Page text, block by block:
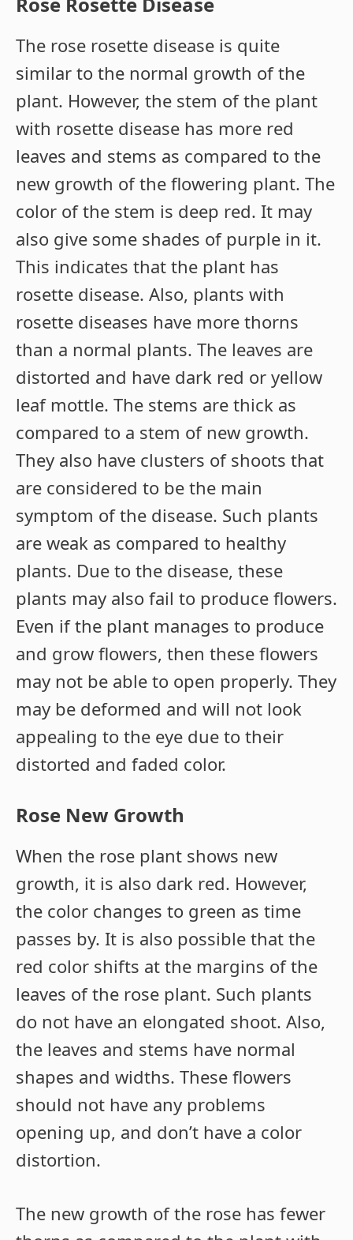
The rose rosette disease is quite
similar to the normal growth of the
plant. However, the stem of the plant
with rosette disease has more red
leaves and stems as compared to the
new growth of the flowering plant. The
color of the stem is deep red. It may
also give some shades of purple in it.
This indicates that the plant has
rosette disease. Also, plants with
rosette diseases have more thorns
than a normal plants. The leaves are
distorted and have dark red or yellow
leaf mottle. The stems are thick as
compared to a stem of new growth.
They also have clusters of shoots that
are considered to be the main
symptom of the disease. Such plants
are weak as compared to healthy
plants. Due to the disease, these
plants may also fail to produce flowers.
Even if the plant manages to produce
and grow flowers, then these flowers
may not be able to open properly. They
may be deformed and will not look
appealing to the eye due to their
distorted and faded color.
Rose New Growth
When the rose plant shows new
growth, it is also dark red. However,
the color changes to green as time
passes by. It is also possible that the
red color shifts at the margins of the
leaves of the rose plant. Such plants
do not have an elongated shoot. Also,
the leaves and stems have normal
shapes and widths. These flowers
should not have any problems
opening up, and don’t have a color
distortion.
The new growth of the rose has fewer